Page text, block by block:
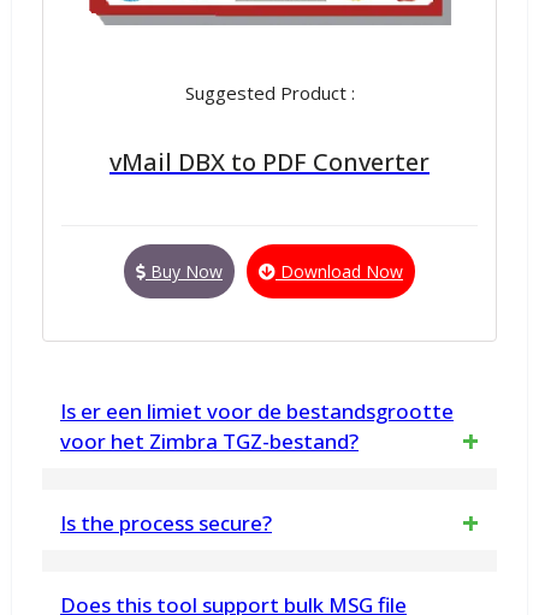
Suggested Product :
vMail DBX to PDF Converter
Buy Now Download Now
Is er een limiet voor de bestandsgrootte
voor het Zimbra TGZ-bestand?
voor onbeperkte conversie van Zimbra TGZ-
Is the process secure?
Does this tool support bulk MSG file